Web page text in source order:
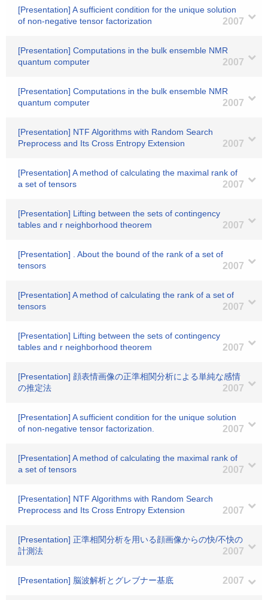
[Presentation] A sufficient condition for the unique solution
of non-negative tensor factorization
2007
[Presentation] Computations in the bulk ensemble NMR
quantum computer
2007
[Presentation] Computations in the bulk ensemble NMR
quantum computer
2007
[Presentation] NTF Algorithms with Random Search
Preprocess and Its Cross Entropy Extension
2007
[Presentation] A method of calculating the maximal rank of
a set of tensors
2007
[Presentation] Lifting between the sets of contingency
tables and r neighborhood theorem
2007
[Presentation] . About the bound of the rank of a set of
tensors
2007
[Presentation] A method of calculating the rank of a set of
tensors
2007
[Presentation] Lifting between the sets of contingency
tables and r neighborhood theorem
2007
[Presentation] 顔表情画像の正準相関分析による単純な感情
の推定法
2007
[Presentation] A sufficient condition for the unique solution
of non-negative tensor factorization.
2007
[Presentation] A method of calculating the maximal rank of
a set of tensors
2007
[Presentation] NTF Algorithms with Random Search
Preprocess and Its Cross Entropy Extension
2007
[Presentation] 正準相関分析を用いる顔画像からの快/不快の
計測法
2007
[Presentation] 脳波解析とグレブナー基底 2007